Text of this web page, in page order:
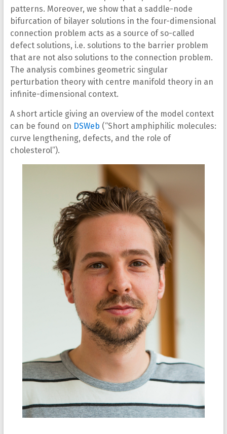
patterns. Moreover, we show that a saddle-node
bifurcation of bilayer solutions in the four-dimensional
connection problem acts as a source of so-called
defect solutions, i.e. solutions to the barrier problem
that are not also solutions to the connection problem.
The analysis combines geometric singular
perturbation theory with centre manifold theory in an
infinite-dimensional context.
A short article giving an overview of the model context
can be found on DSWeb (“Short amphiphilic molecules:
curve lengthening, defects, and the role of
cholesterol”).